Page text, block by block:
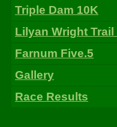
Triple Dam 10K
Lilyan Wright Trail
Farnum Five.5
Gallery
Race Results